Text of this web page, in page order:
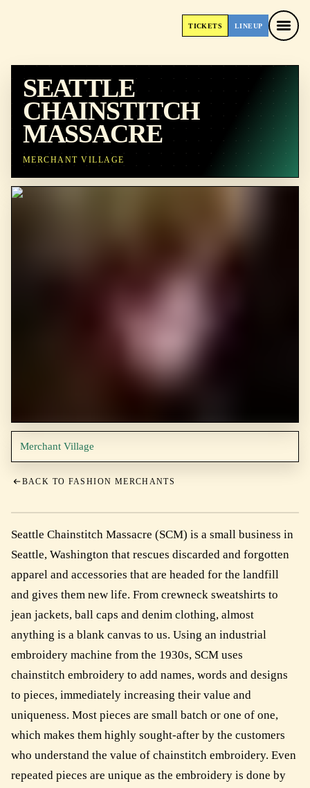
TICKETS LINEUP
SEATTLE
CHAINSTITCH
MASSACRE
MERCHANT VILLAGE
Merchant Village
BACK TO FASHION MERCHANTS
Seattle Chainstitch Massacre (SCM) is a small business in
Seattle, Washington that rescues discarded and forgotten
apparel and accessories that are headed for the landfill
and gives them new life. From crewneck sweatshirts to
jean jackets, ball caps and denim clothing, almost
anything is a blank canvas to us. Using an industrial
embroidery machine from the 1930s, SCM uses
chainstitch embroidery to add names, words and designs
to pieces, immediately increasing their value and
uniqueness. Most pieces are small batch or one of one,
which makes them highly sought-after by the customers
who understand the value of chainstitch embroidery. Even
repeated pieces are unique as the embroidery is done by